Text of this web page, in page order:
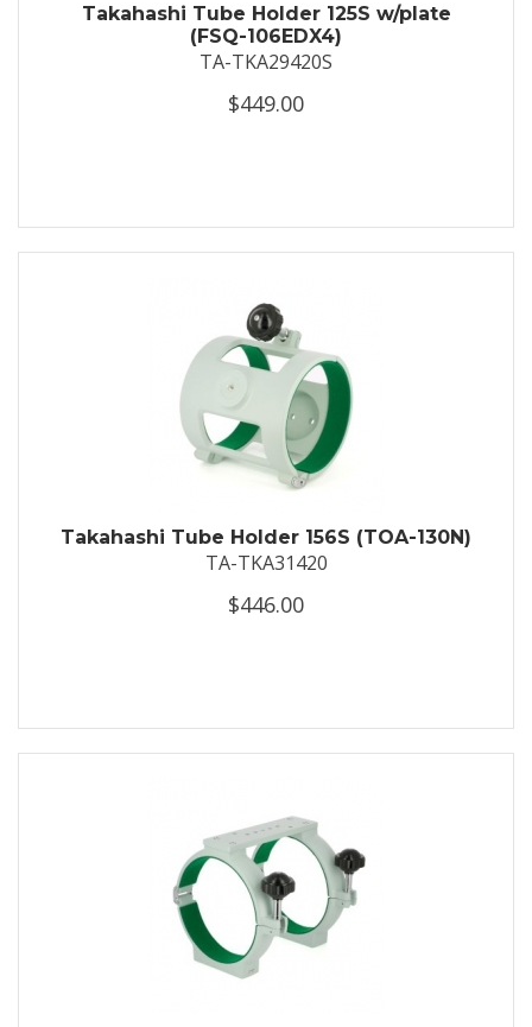
Takahashi Tube Holder 125S w/plate
(FSQ-106EDX4)
TA-TKA29420S
$449.00
Takahashi Tube Holder 156S (TOA-130N)
TA-TKA31420
$446.00